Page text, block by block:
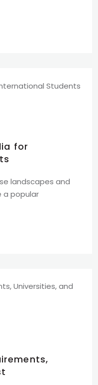
for
landscapes and
a popular